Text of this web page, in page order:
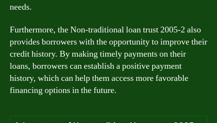
needs.
Furthermore, the Non-traditional loan trust 2005-2 also
provides borrowers with the opportunity to improve their
credit history. By making timely payments on their
loans, borrowers can establish a positive payment
history, which can help them access more favorable
financing options in the future.